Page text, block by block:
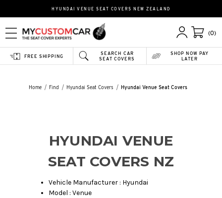
HYUNDAI VENUE SEAT COVERS NEW ZEALAND
(0)
SEARCH CAR
SEAT COVERS
FREE SHIPPING
SHOP NOW PAY
LATER
Home Find Hyundai Seat Covers Hyundai Venue Seat Covers
HYUNDAI VENUE
SEAT COVERS NZ
Vehicle Manufacturer : Hyundai
Model : Venue